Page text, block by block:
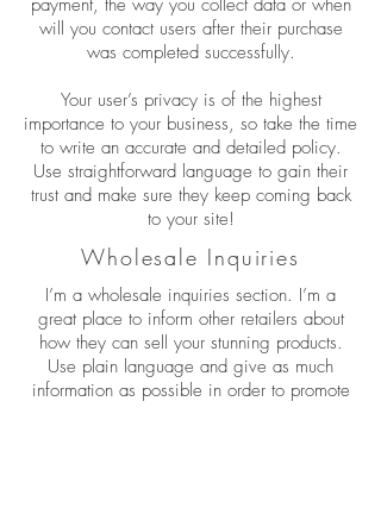
will you contact users after their purchase
was completed successfully.
Your user’s privacy is of the highest
importance to your business, so take the time
to write an accurate and detailed policy.
Use straightforward language to gain their
trust and make sure they keep coming back
to your site!
Wholesale Inquiries
I’m a wholesale inquiries section. I’m a
great place to inform other retailers about
how they can sell your stunning products.
Use plain language and give as much
information as possible in order to promote